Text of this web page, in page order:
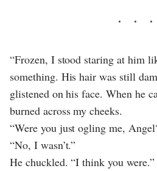
“Frozen, I stood staring at him
something. His hair was still
glistened on his face. When he
burned across my cheeks.
“Were you just ogling me,
“No, I wasn’t.”
He chuckled. “I think you were.”